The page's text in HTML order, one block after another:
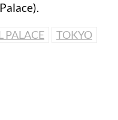
PALACE TOKYO